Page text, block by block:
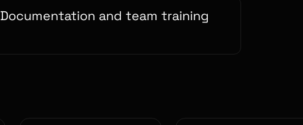
Documentation and team training